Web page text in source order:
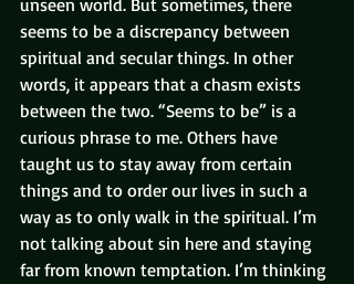
unseen world. But sometimes, there
seems to be a discrepancy between
spiritual and secular things. In other
words, it appears that a chasm exists
between the two. “Seems to be” is a
curious phrase to me. Others have
taught us to stay away from certain
things and to order our lives in such a
way as to only walk in the spiritual. I’m
not talking about sin here and staying
far from known temptation. I’m thinking